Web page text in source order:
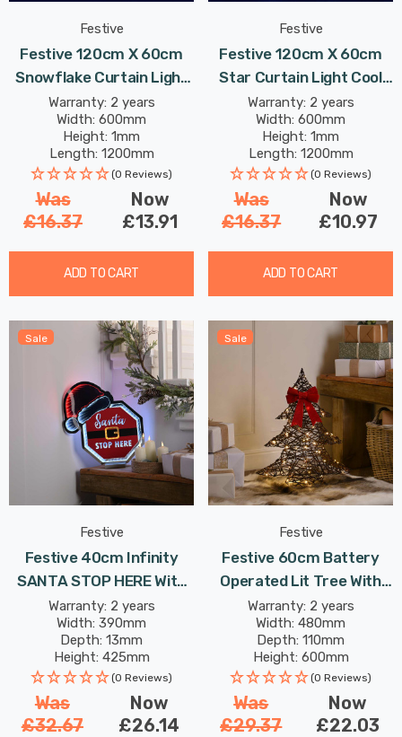
Festive
Festive 120cm X 60cm
Snowflake Curtain Light
Cool White
Warranty: 2 years
Width: 600mm
Height: 1mm
Length: 1200mm
(0 Reviews)
Was
£16.37
Now
£13.91
ADD TO CART
Festive
Festive 120cm X 60cm
Star Curtain Light Cool
White
Warranty: 2 years
Width: 600mm
Height: 1mm
Length: 1200mm
(0 Reviews)
Was
£16.37
Now
£10.97
ADD TO CART
Sale
Festive
Festive 40cm Infinity
SANTA STOP HERE With
Hat
Warranty: 2 years
Width: 390mm
Depth: 13mm
Height: 425mm
(0 Reviews)
Was
£32.67
Now
£26.14
Sale
Festive
Festive 60cm Battery
Operated Lit Tree With
Bow 60 Warm White LEDs
Warranty: 2 years
Width: 480mm
Depth: 110mm
Height: 600mm
(0 Reviews)
Was
£29.37
Now
£22.03